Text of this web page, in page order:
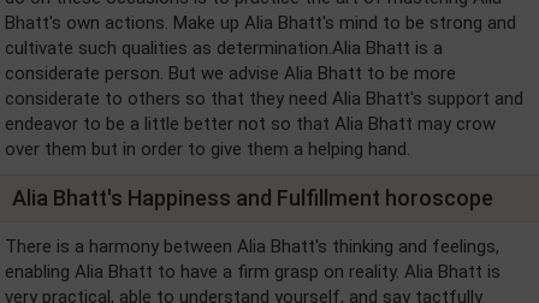
Bhatt's own actions. Make up Alia Bhatt's mind to be strong and
cultivate such qualities as determination.Alia Bhatt is a
considerate person. But we advise Alia Bhatt to be more
considerate to others so that they need Alia Bhatt's support and
endeavor to be a little better not so that Alia Bhatt may crow
over them but in order to give them a helping hand.
Alia Bhatt's Happiness and Fulfillment horoscope
There is a harmony between Alia Bhatt's thinking and feelings,
enabling Alia Bhatt to have a firm grasp on reality. Alia Bhatt is
very practical, able to understand yourself, and say tactfully